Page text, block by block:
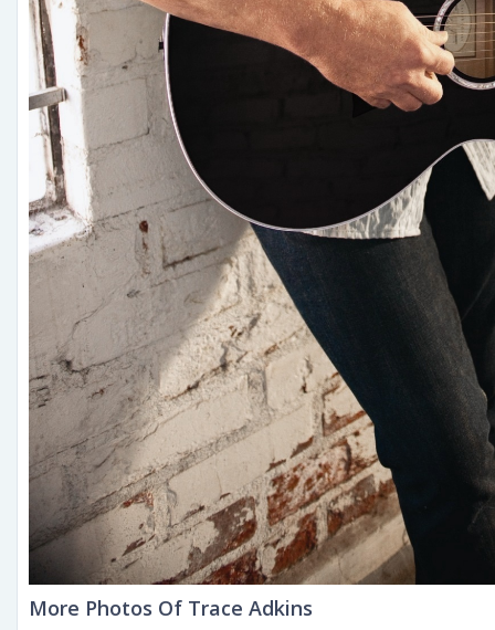
More Photos Of Trace Adkins